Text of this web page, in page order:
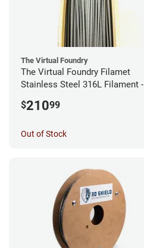
The Virtual Foundry
The Virtual Foundry Filamet
Stainless Steel 316L Filament -
$21099
Out of Stock